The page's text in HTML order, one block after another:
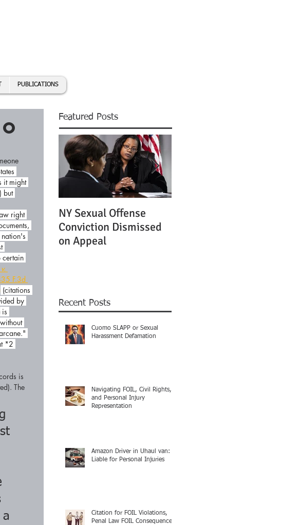
PUBLICATIONS
it might
but
right
certain
F.3d
(citations
by
is
*2
is
The
Featured Posts
NY Sexual Offense
Conviction Dismissed
on Appeal
Recent Posts
Cuomo SLAPP or Sexual
Harassment Defamation
Navigating FOIL, Civil Rights,
and Personal Injury
Representation
Amazon Driver in Uhaul van:
Liable for Personal Injuries
Citation for FOIL Violations,
Penal Law FOIL Consequences